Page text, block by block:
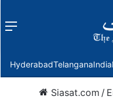
Menu
HyderabadTelanganaIndia
Siasat.com /